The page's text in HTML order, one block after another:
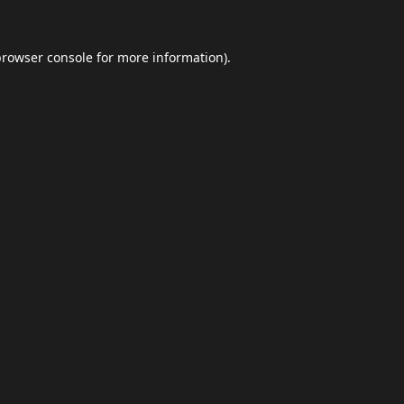
console for more information).